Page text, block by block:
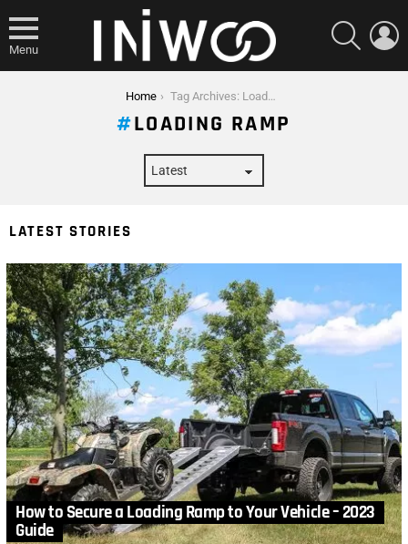
Menu
SEARCH
Home Tag Archives: Loading Ramp
LOADING RAMP
LATEST STORIES
How to Secure a Loading Ramp to Your Vehicle – 2023
Guide